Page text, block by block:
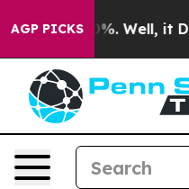
AGP PICKS
40%. Well, it Didn’t